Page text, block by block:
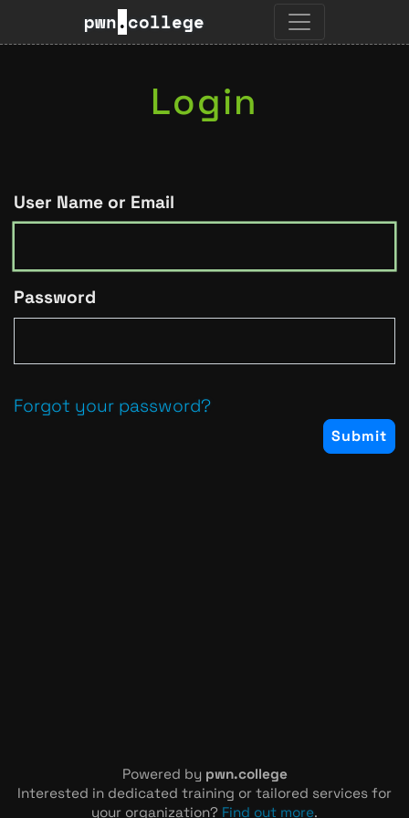
pwn.college
Login
User Name or Email
Password
Forgot your password?
Powered by pwn.college
Interested in dedicated training or tailored services for
your organization? Find out more.